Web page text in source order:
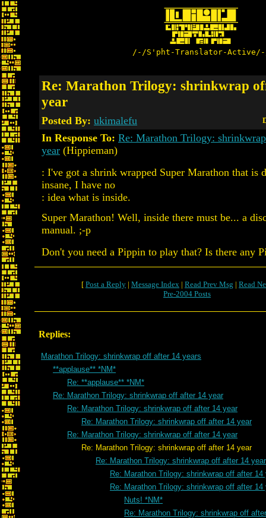
/-/S'pht-Translator-
Re: Marathon Trilogy: shrinkwrap
year
Posted By: ukimalefu
In Response To: Re: Marathon Trilogy:
year (Hippieman)
: I've got a shrink wrapped Super Marathon that is
insane, I have no
: idea what is inside.
Super Marathon! Well, inside there must be... a
manual. ;-p
Don't you need a Pippin to play that? Is there any
[ Post a Reply | Message Index | Read Prev Msg | Read
Pre-2004 Posts
Replies:
Marathon Trilogy: shrinkwrap off after 14 years
**applause** *NM*
Re: **applause** *NM*
Re: Marathon Trilogy: shrinkwrap off after 14 year
Re: Marathon Trilogy: shrinkwrap off after 14 year
Re: Marathon Trilogy: shrinkwrap off after 14 year
Re: Marathon Trilogy: shrinkwrap off after 14 year
Re: Marathon Trilogy: shrinkwrap off after 14 year
Re: Marathon Trilogy: shrinkwrap off after 14 year
Re: Marathon Trilogy: shrinkwrap off after 14
Re: Marathon Trilogy: shrinkwrap off after 14
Nuts! *NM*
Re: Marathon Trilogy: shrinkwrap off